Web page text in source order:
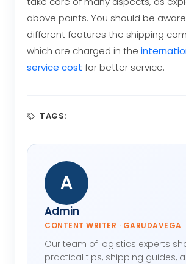
above points. You should be
different features the shipping
which are charged in the
service cost for better service.
TAGS:
A
Admin
CONTENT WRITER · GARUDAVEGA
Our team of logistics experts
practical tips, shipping guides,